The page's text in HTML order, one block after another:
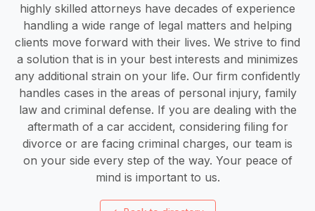
highly skilled attorneys have decades of experience
handling a wide range of legal matters and helping
clients move forward with their lives. We strive to find
a solution that is in your best interests and minimizes
any additional strain on your life. Our firm confidently
handles cases in the areas of personal injury, family
law and criminal defense. If you are dealing with the
aftermath of a car accident, considering filing for
divorce or are facing criminal charges, our team is
on your side every step of the way. Your peace of
mind is important to us.